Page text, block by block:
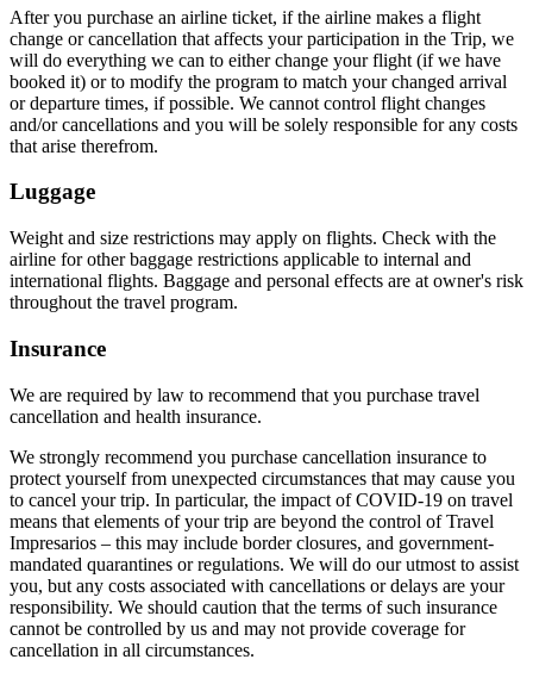
After you purchase an airline ticket, if the airline makes a flight
change or cancellation that affects your participation in the Trip, we
will do everything we can to either change your flight (if we have
booked it) or to modify the program to match your changed arrival
or departure times, if possible. We cannot control flight changes
and/or cancellations and you will be solely responsible for any costs
that arise therefrom.
Luggage
Weight and size restrictions may apply on flights. Check with the
airline for other baggage restrictions applicable to internal and
international flights. Baggage and personal effects are at owner's risk
throughout the travel program.
Insurance
We are required by law to recommend that you purchase travel
cancellation and health insurance.
We strongly recommend you purchase cancellation insurance to
protect yourself from unexpected circumstances that may cause you
to cancel your trip. In particular, the impact of COVID-19 on travel
means that elements of your trip are beyond the control of Travel
Impresarios – this may include border closures, and government-
mandated quarantines or regulations. We will do our utmost to assist
you, but any costs associated with cancellations or delays are your
responsibility. We should caution that the terms of such insurance
cannot be controlled by us and may not provide coverage for
cancellation in all circumstances.